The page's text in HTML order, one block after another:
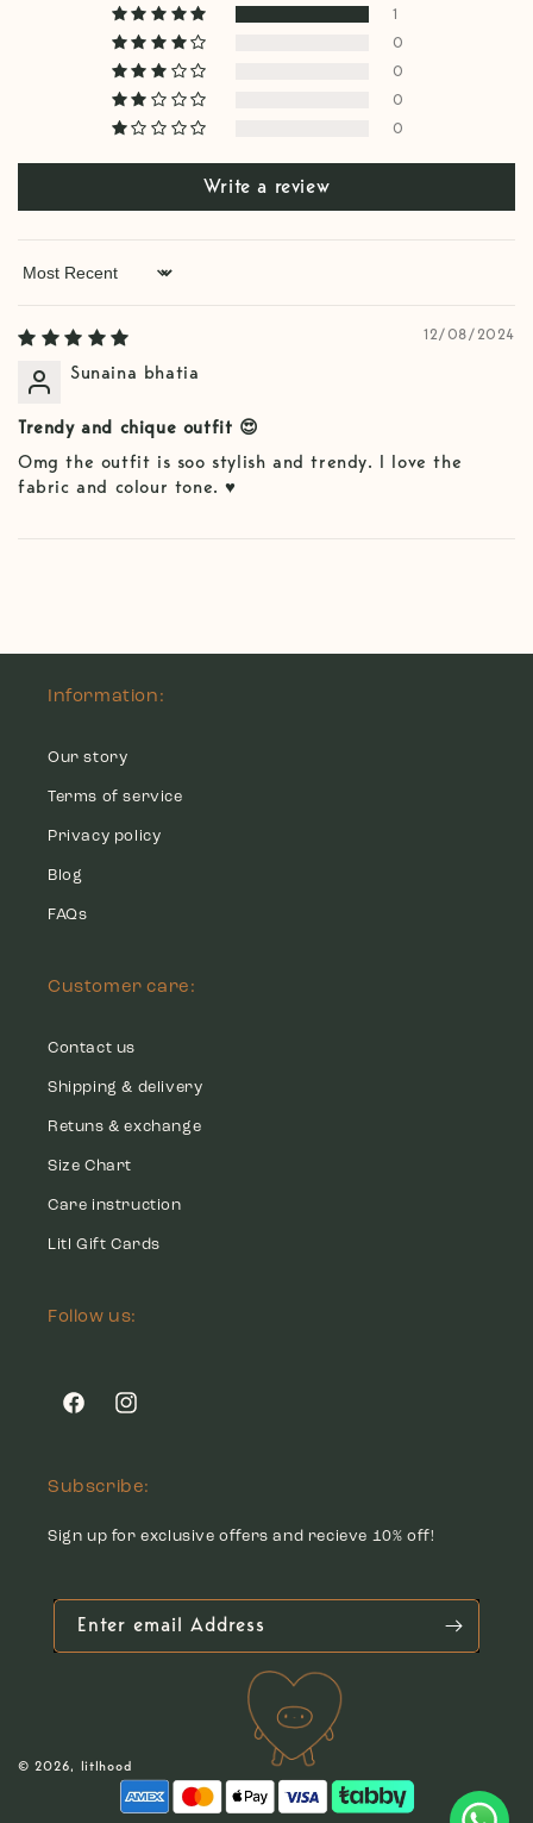
baggy. A cool kids clothing piece!
1
0
0
0
0
Write a review
Sort by
12/08/2024
Sunaina bhatia
Trendy and chique outfit 😍
Omg the outfit is soo stylish and trendy. I love the
fabric and colour tone. ♥️
Information:
Our story
Terms of service
Privacy policy
Blog
FAQs
Customer care:
Contact us
Shipping & delivery
Retuns & exchange
Size Chart
Care instruction
Litl Gift Cards
Follow us:
FacebookInstagram
Subscribe:
Sign up for exclusive offers and recieve 10% off!
Enter email Address
© 2026, litlhood